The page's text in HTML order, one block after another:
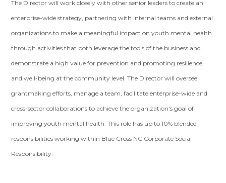
The Director will work closely with other senior leaders to create an
enterprise-wide strategy, partnering with internal teams and external
organizations to make a meaningful impact on youth mental health
through activities that both leverage the tools of the business and
demonstrate a high value for prevention and promoting resilience
and well-being at the community level. The Director will oversee
grantmaking efforts, manage a team, facilitate enterprise-wide and
cross-sector collaborations to achieve the organization's goal of
improving youth mental health. This role has up to 10% blended
responsibilities working within Blue Cross NC Corporate Social
Responsibility.